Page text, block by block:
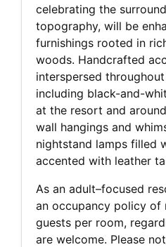
celebrating the
topography, will be
furnishings rooted in
woods. Handcrafted
interspersed
including black-and-
at the resort and
wall hangings and
nightstand lamps filled
accented with leather
As an adult–focused
an occupancy policy of
guests per room,
are welcome. Please